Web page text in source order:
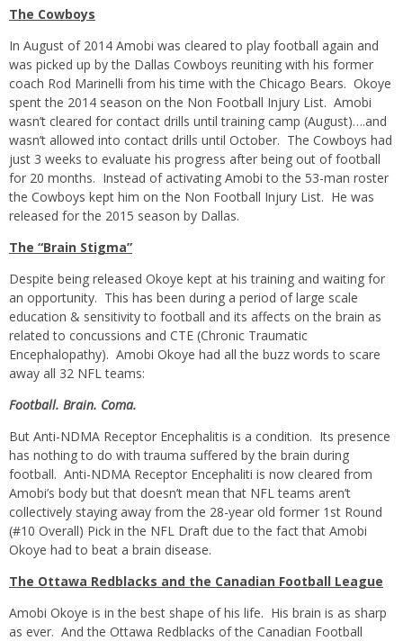
The Cowboys
In August of 2014 Amobi was cleared to play football again and
was picked up by the Dallas Cowboys reuniting with his former
coach Rod Marinelli from his time with the Chicago Bears. Okoye
spent the 2014 season on the Non Football Injury List. Amobi
wasn’t cleared for contact drills until training camp (August)….and
wasn’t allowed into contact drills until October. The Cowboys had
just 3 weeks to evaluate his progress after being out of football
for 20 months. Instead of activating Amobi to the 53-man roster
the Cowboys kept him on the Non Football Injury List. He was
released for the 2015 season by Dallas.
The “Brain Stigma”
Despite being released Okoye kept at his training and waiting for
an opportunity. This has been during a period of large scale
education & sensitivity to football and its affects on the brain as
related to concussions and CTE (Chronic Traumatic
Encephalopathy). Amobi Okoye had all the buzz words to scare
away all 32 NFL teams:
Football. Brain. Coma.
But Anti-NDMA Receptor Encephalitis is a condition. Its presence
has nothing to do with trauma suffered by the brain during
football. Anti-NDMA Receptor Encephaliti is now cleared from
Amobi’s body but that doesn’t mean that NFL teams aren’t
collectively staying away from the 28-year old former 1st Round
(#10 Overall) Pick in the NFL Draft due to the fact that Amobi
Okoye had to beat a brain disease.
The Ottawa Redblacks and the Canadian Football League
Amobi Okoye is in the best shape of his life. His brain is as sharp
as ever. And the Ottawa Redblacks of the Canadian Football